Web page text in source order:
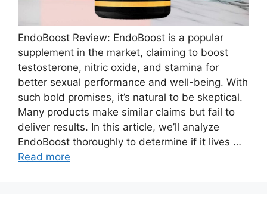
EndoBoost Review: EndoBoost is a popular
supplement in the market, claiming to boost
testosterone, nitric oxide, and stamina for
better sexual performance and well-being. With
such bold promises, it’s natural to be skeptical.
Many products make similar claims but fail to
deliver results. In this article, we’ll analyze
EndoBoost thoroughly to determine if it lives …
Read more